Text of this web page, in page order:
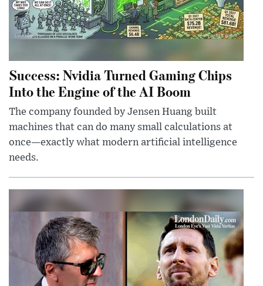
Success: Nvidia Turned Gaming Chips
Into the Engine of the AI Boom
The company founded by Jensen Huang built
machines that can do many small calculations at
once—exactly what modern artificial intelligence
needs.